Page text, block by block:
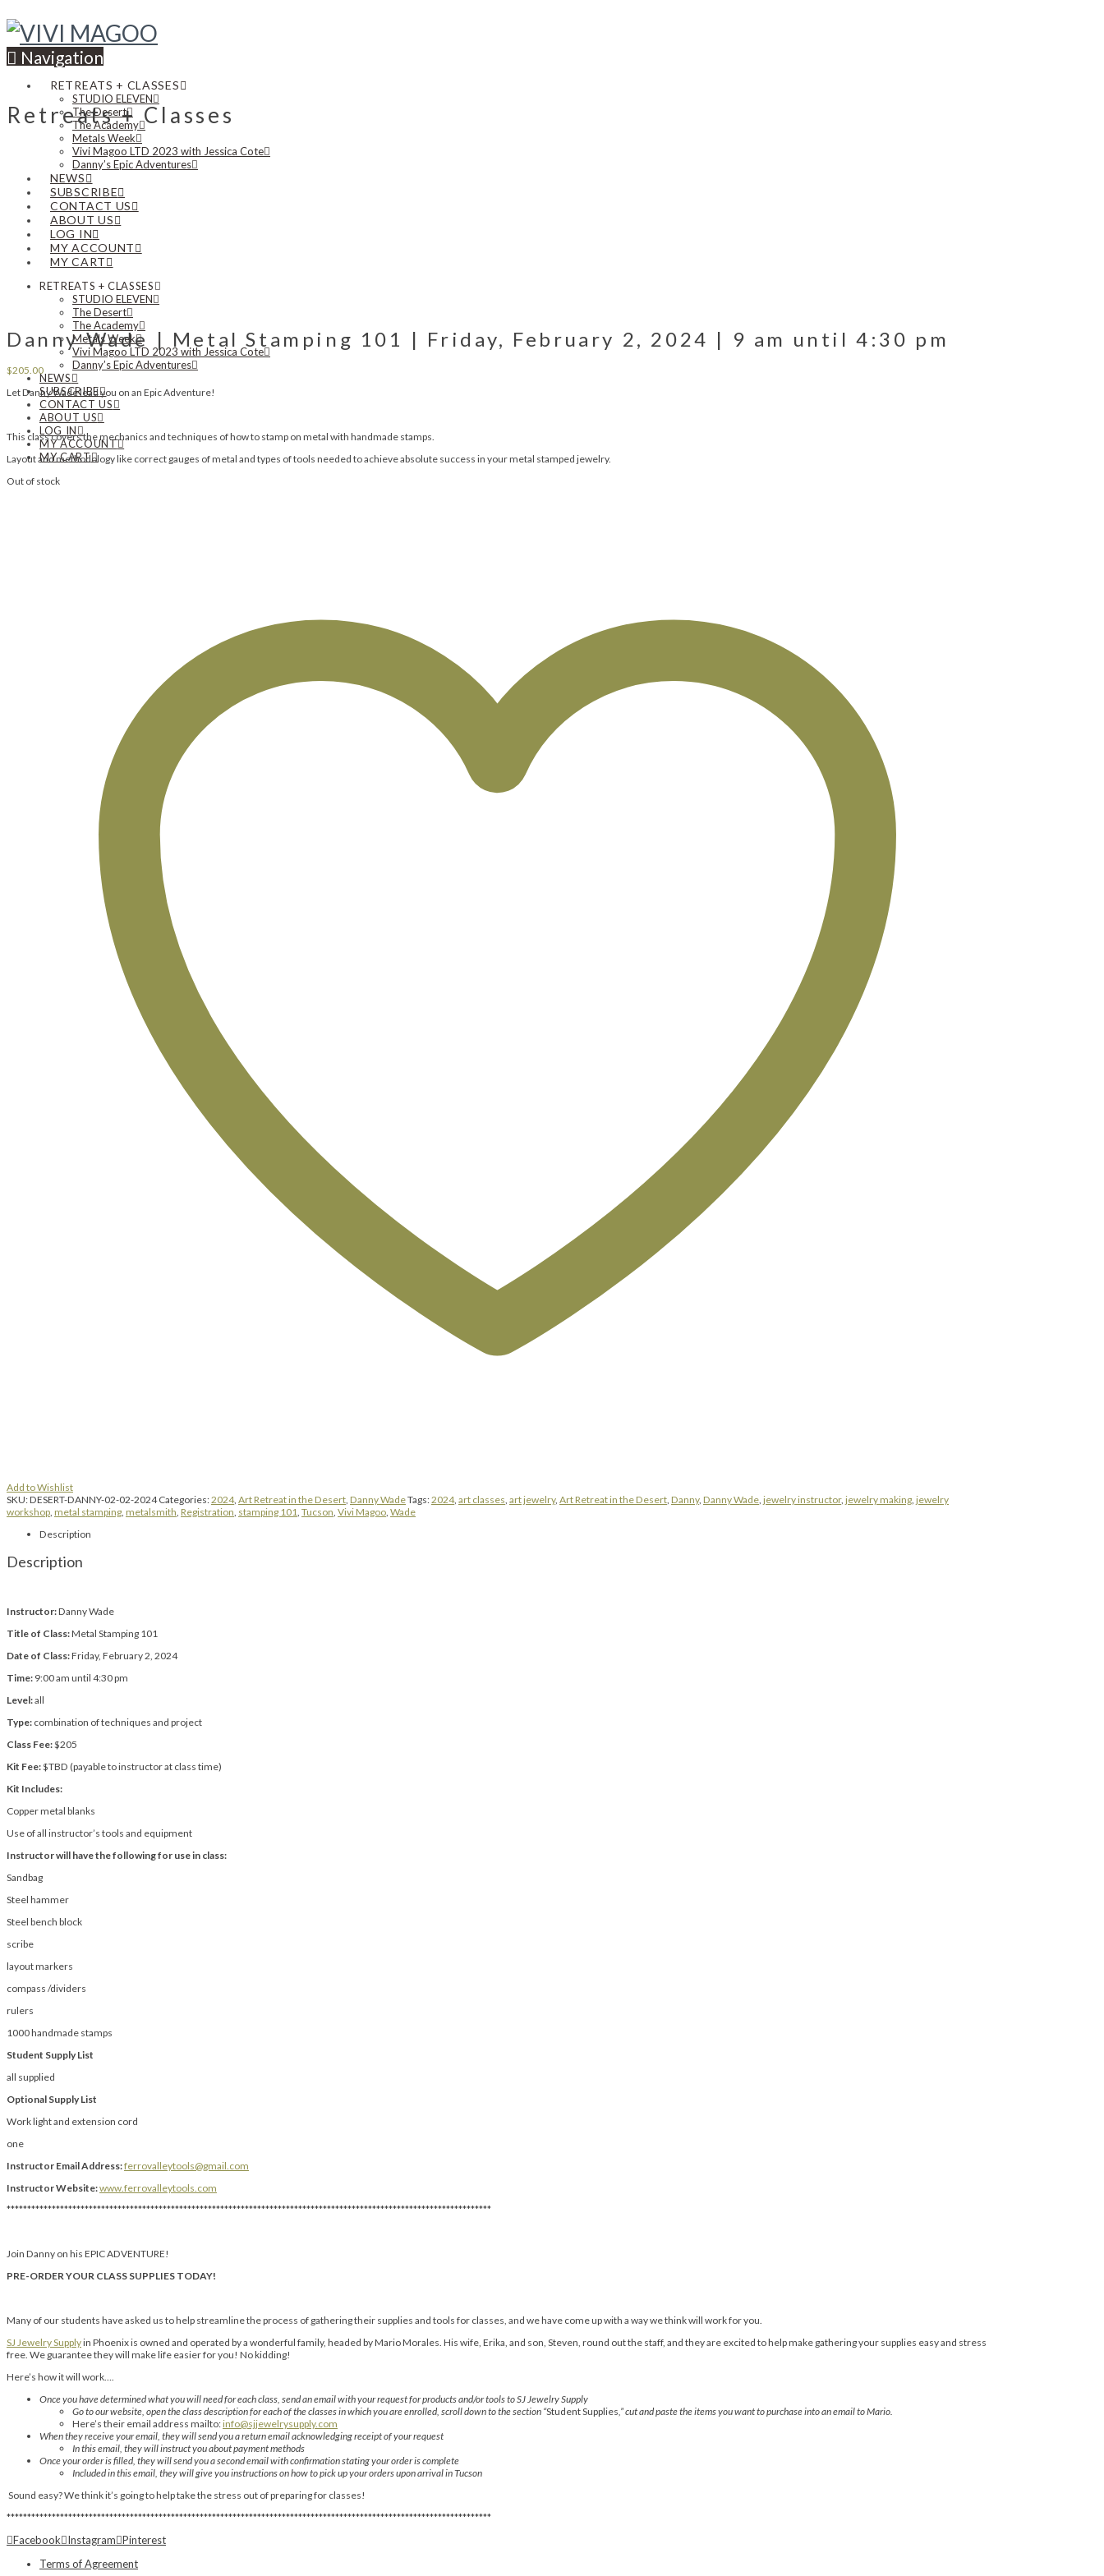
Navigation
RETREATS + CLASSES
STUDIO ELEVEN
The Desert
The Academy
Metals Week
Vivi Magoo LTD 2023 with Jessica Cote
Danny’s Epic Adventures
NEWS
SUBSCRIBE
CONTACT US
ABOUT US
LOG IN
MY ACCOUNT
MY CART
RETREATS + CLASSES
STUDIO ELEVEN
The Desert
The Academy
Metals Week
Vivi Magoo LTD 2023 with Jessica Cote
Danny’s Epic Adventures
NEWS
SUBSCRIBE
CONTACT US
ABOUT US
LOG IN
MY ACCOUNT
MY CART
Retreats + Classes
Danny Wade | Metal Stamping 101 | Friday, February 2, 2024 | 9 am until 4:30 pm
$205.00
Let Danny Wade lead you on an Epic Adventure!
This class covers the mechanics and techniques of how to stamp on metal with handmade stamps.
Layout and methodology like correct gauges of metal and types of tools needed to achieve absolute success in your metal stamped jewelry.
Out of stock
Add to Wishlist
SKU:DESERT-DANNY-02-02-2024 Categories:2024, Art Retreat in the Desert, Danny WadeTags:2024, art classes, art jewelry, Art Retreat in the Desert, Danny, Danny Wade, jewelry instructor, jewelry making, jewelry
workshop, metal stamping, metalsmith, Registration, stamping 101, Tucson, Vivi Magoo, Wade
Description
Description
Instructor:Danny Wade
Title of Class:Metal Stamping 101
Date of Class:Friday, February 2, 2024
Time: 9:00 am until 4:30 pm
Level:all
Type: combination of techniques and project
Class Fee:$205
Kit Fee:$TBD (payable to instructor at class time)
Kit Includes:
Copper metal blanks
Use of all instructor’s tools and equipment
Instructor will have the following for use in class:
Sandbag
Steel hammer
Steel bench block
scribe
layout markers
compass /dividers
rulers
1000 handmade stamps
Student Supply List
all supplied
Optional Supply List
Work light and extension cord
one
Instructor Email Address:ferrovalleytools@gmail.com
Instructor Website:www.ferrovalleytools.com
**********************************************************************************************************************
Join Danny on his EPIC ADVENTURE!
PRE-ORDER YOUR CLASS SUPPLIES TODAY!
Many of our students have asked us to help streamline the process of gathering their supplies and tools for classes, and we have come up with a way we think will work for you.
SJ Jewelry Supplyin Phoenix is owned and operated by a wonderful family, headed by Mario Morales. His wife, Erika, and son, Steven, round out the staff, and they are excited to help make gathering your supplies easy and stress
free. We guarantee they will make life easier for you! No kidding!
Here’s how it will work….
Once you have determined what you will need for each class, send an email with your request for products and/or tools to SJ Jewelry Supply
Go to our website, open the class description for each of the classes in which you are enrolled, scroll down to the section “Student Supplies,” cut and paste the items you want to purchase into an email to Mario.
Here’s their email address mailto:info@sjjewelrysupply.com
When they receive your email, they will send you a return email acknowledging receipt of your request
In this email, they will instruct you about payment methods
Once your order is filled, they will send you a second email with confirmation stating your order is complete
Included in this email, they will give you instructions on how to pick up your orders upon arrival in Tucson
Sound easy? We think it’s going to help take the stress out of preparing for classes!
**********************************************************************************************************************
Facebook Instagram Pinterest
Terms of Agreement